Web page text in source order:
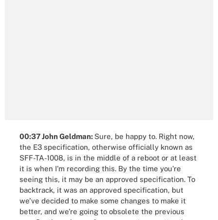
00:37 John Geldman: Sure, be happy to. Right now,
the E3 specification, otherwise officially known as
SFF-TA-1008, is in the middle of a reboot or at least
it is when I'm recording this. By the time you're
seeing this, it may be an approved specification. To
backtrack, it was an approved specification, but
we've decided to make some changes to make it
better, and we're going to obsolete the previous